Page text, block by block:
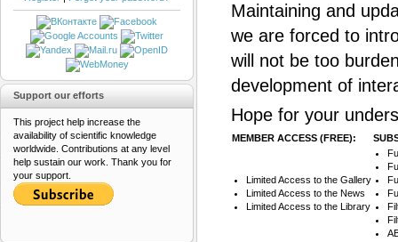
Maintaining and
we are forced to
will not be too
development of
Hope for your
MEMBER ACCESS (FREE):
Limited Access to the Gallery
Limited Access to the News
Limited Access to the Library
Support our efforts
This project help increase the
availability of scientific knowledge
worldwide. Contributions at any level
help sustain our work. Thank you for
your support.